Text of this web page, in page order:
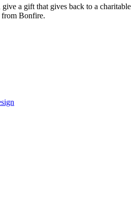
a gift that gives back to a charitable
from Bonfire.